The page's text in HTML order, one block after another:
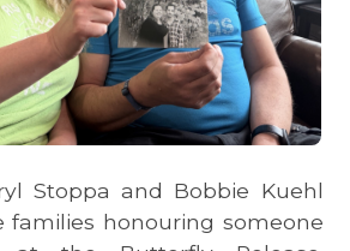
Stoppa and Bobbie Kuehl
families honouring someone